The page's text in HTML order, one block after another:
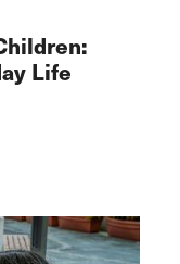
Life